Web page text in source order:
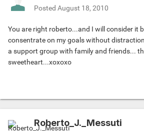
Posted August 18, 2010
You are right roberto...and I will consider it
consentrate on my goals without
a support group with family and friends...
sweetheart...xoxoxo
Roberto_J._Messuti